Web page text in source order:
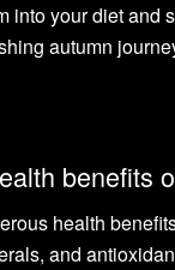
into your diet and
autumn
benefits
health
and